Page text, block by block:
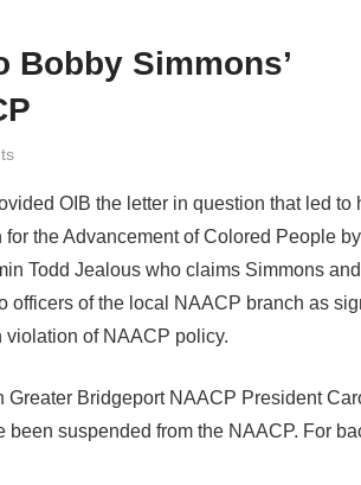
Bobby Simmons’
OIB the letter in question that led to
the Advancement of Colored People
Todd Jealous who claims Simmons
officers of the local NAACP branch as
violation of NAACP policy.
Bridgeport NAACP President
suspended from the NAACP. For